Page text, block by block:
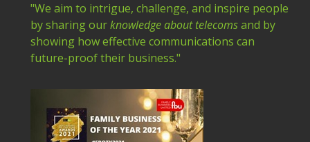
"We aim to intrigue, challenge, and inspire people
by sharing ourknowledge about telecomsand by
showing how effective communications can
future-proof their business."